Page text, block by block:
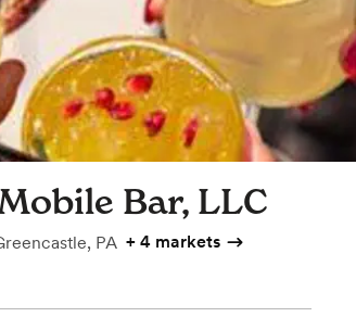
Bar, LLC
PA + 4 markets